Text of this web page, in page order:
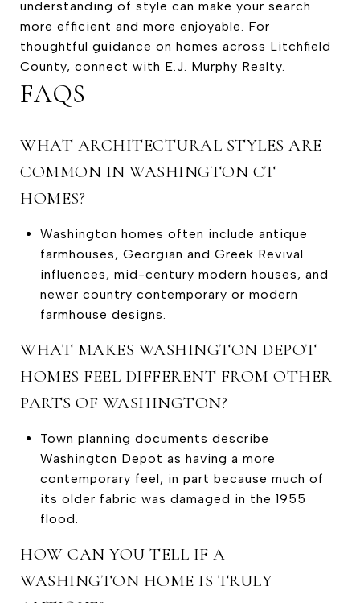
understanding of style can make your search
more efficient and more enjoyable. For
thoughtful guidance on homes across Litchfield
County, connect with E.J. Murphy Realty.
FAQS
WHAT ARCHITECTURAL STYLES ARE
COMMON IN WASHINGTON CT
HOMES?
Washington homes often include antique
farmhouses, Georgian and Greek Revival
influences, mid-century modern houses, and
newer country contemporary or modern
farmhouse designs.
WHAT MAKES WASHINGTON DEPOT
HOMES FEEL DIFFERENT FROM OTHER
PARTS OF WASHINGTON?
Town planning documents describe
Washington Depot as having a more
contemporary feel, in part because much of
its older fabric was damaged in the 1955
flood.
HOW CAN YOU TELL IF A
WASHINGTON HOME IS TRULY